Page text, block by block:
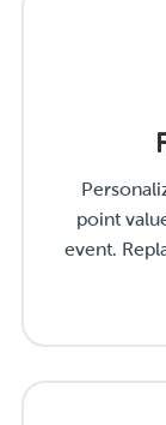
point
event.